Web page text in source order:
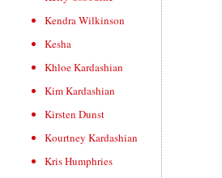
Kendra Wilkinson
Kesha
Khloe Kardashian
Kim Kardashian
Kirsten Dunst
Kourtney Kardashian
Kris Humphries